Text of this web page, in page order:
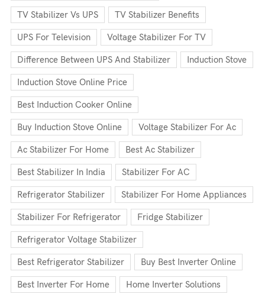
TV Stabilizer Vs UPS TV Stabilizer Benefits
UPS For Television Voltage Stabilizer For TV
Difference Between UPS And Stabilizer Induction Stove
Induction Stove Online Price
Best Induction Cooker Online
Buy Induction Stove Online Voltage Stabilizer For Ac
Ac Stabilizer For Home Best Ac Stabilizer
Best Stabilizer In India Stabilizer For AC
Refrigerator Stabilizer Stabilizer For Home Appliances
Stabilizer For Refrigerator Fridge Stabilizer
Refrigerator Voltage Stabilizer
Best Refrigerator Stabilizer Buy Best Inverter Online
Best Inverter For Home Home Inverter Solutions